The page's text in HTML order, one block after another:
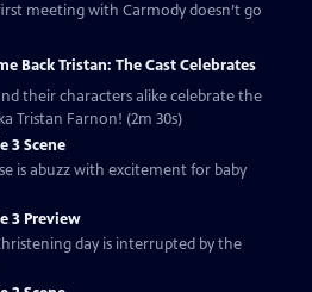
meeting with Carmody doesn’t go
Back Tristan: The Cast Celebrates
their characters alike celebrate the
Tristan Farnon! (2m 30s)
3 Scene
is abuzz with excitement for baby
3 Preview
day is interrupted by the